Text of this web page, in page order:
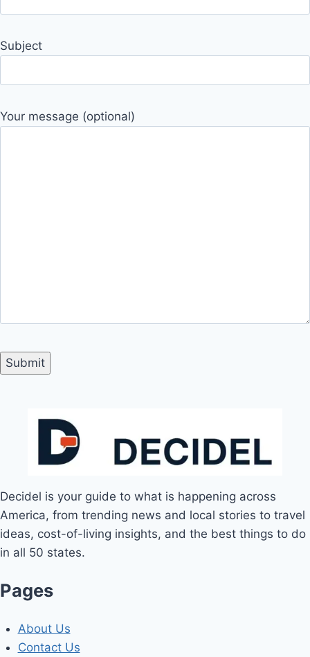
Subject
Your message (optional)
Decidel is your guide to what is happening across
America, from trending news and local stories to travel
ideas, cost-of-living insights, and the best things to do
in all 50 states.
Pages
About Us
Contact Us